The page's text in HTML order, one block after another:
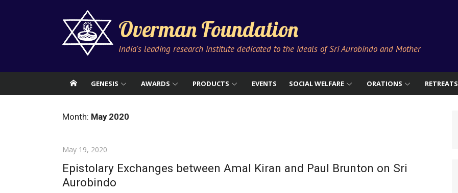
Overman Foundation
India's leading research institute dedicated to the ideals of Sri Aurobindo and Mother
GENESIS AWARDS PRODUCTS EVENTS SOCIAL WELFARE ORATIONS RETREATS
Month: May 2020
Posted
May 19, 2020
Epistolary Exchanges between Amal Kiran and Paul Brunton on Sri
Aurobindo